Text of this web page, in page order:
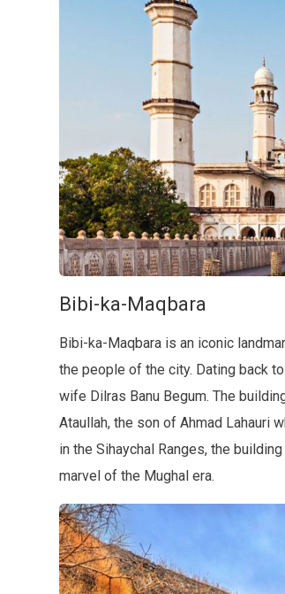
Bibi-ka-Maqbara
Bibi-ka-Maqbara is an iconic
the people of the city. Dating back
wife Dilras Banu Begum. The
Ataullah, the son of Ahmad Lahauri
in the Sihaychal Ranges, the
marvel of the Mughal era.